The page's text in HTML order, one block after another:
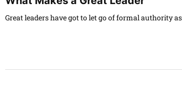
Great leaders have got to let go of formal authority